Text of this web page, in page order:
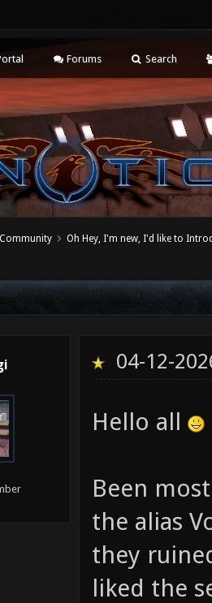
Forums Search
Community Oh Hey, I'm new, I'd like to
04-12-
Hello all
Been
the alias
they
liked the